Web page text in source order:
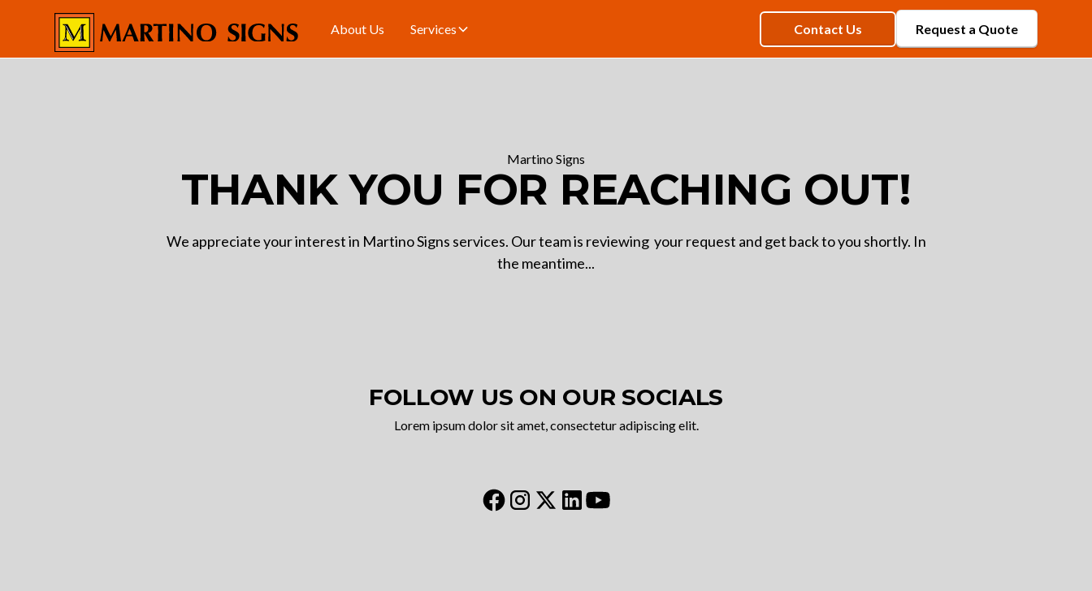
About Us Services Contact Us Request a Quote
Martino Signs
THANK YOU FOR REACHING OUT!
We appreciate your interest in Martino Signs services. Our team is reviewing your request and get back to you shortly. In
the meantime...
FOLLOW US ON OUR SOCIALS
Lorem ipsum dolor sit amet, consectetur adipiscing elit.